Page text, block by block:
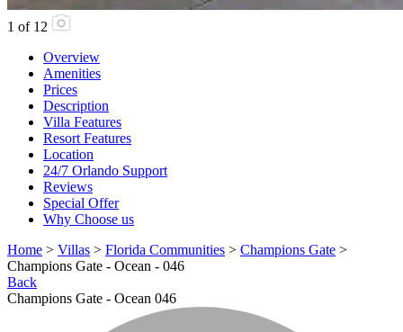
1 of 12
Overview
Amenities
Prices
Description
Villa Features
Resort Features
Location
24/7 Orlando Support
Reviews
Special Offer
Why Choose us
Home > Villas > Florida Communities > Champions Gate >
Champions Gate - Ocean - 046
Back
Champions Gate - Ocean 046